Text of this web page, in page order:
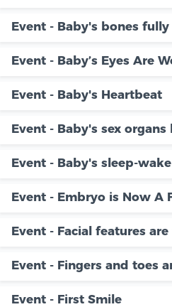
Event - Baby's bones
Event - Baby’s Eyes Are
Event - Baby's Heartbeat
Event - Baby's sex
Event - Baby's sleep-
Event - Embryo is Now A
Event - Facial features
Event - Fingers and toes
Event - First Smile